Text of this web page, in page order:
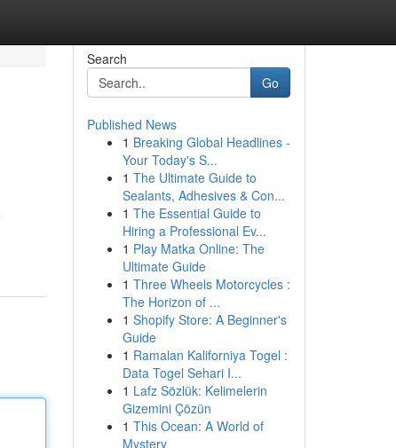
Search
Go
Published News
1 Breaking Global Headlines -
Your Today's S...
1 The Ultimate Guide to
Sealants, Adhesives & Con...
1 The Essential Guide to
Hiring a Professional Ev...
1 Play Matka Online: The
Ultimate Guide
1 Three Wheels Motorcycles :
The Horizon of ...
1 Shopify Store: A Beginner's
Guide
1 Ramalan Kaliforniya Togel :
Data Togel Sehari I...
1 Lafz Sözlük: Kelimelerin
Gizemini Çözün
1 This Ocean: A World of
Mystery